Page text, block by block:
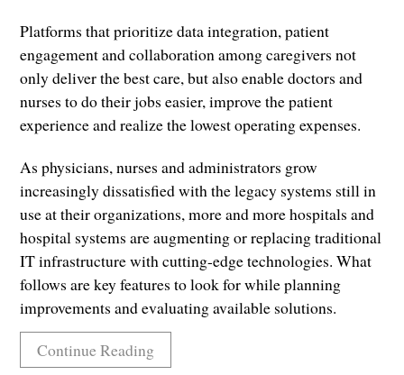
Platforms that prioritize data integration, patient
engagement and collaboration among caregivers not
only deliver the best care, but also enable doctors and
nurses to do their jobs easier, improve the patient
experience and realize the lowest operating expenses.
As physicians, nurses and administrators grow
increasingly dissatisfied with the legacy systems still in
use at their organizations, more and more hospitals and
hospital systems are augmenting or replacing traditional
IT infrastructure with cutting-edge technologies. What
follows are key features to look for while planning
improvements and evaluating available solutions.
Continue Reading